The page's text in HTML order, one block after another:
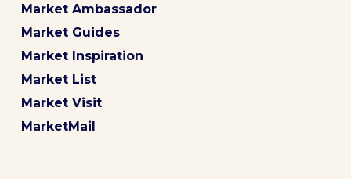
Market Ambassador
Market Guides
Market Inspiration
Market List
Market Visit
MarketMail